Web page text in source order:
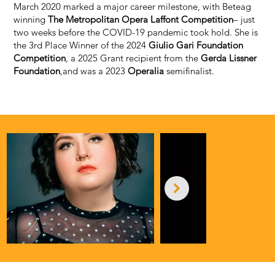
March 2020 marked a major career milestone, with Beteag
winningThe Metropolitan Opera Laffont Competition– just
two weeks before the COVID-19 pandemic took hold. She is
the 3rd Place Winner of the 2024Giulio Gari Foundation
Competition, a 2025 Grant recipient from theGerda Lissner
Foundation,and was a 2023Operaliasemifinalist.